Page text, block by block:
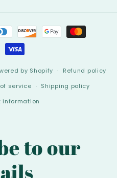
by Shopify
Refund policy
service
Shipping policy
information
to our